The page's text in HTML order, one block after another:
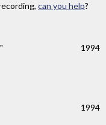
can you help?
1994
1994